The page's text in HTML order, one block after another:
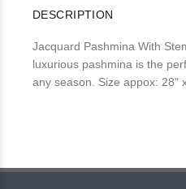
DESCRIPTION
Jacquard Pashmina With
luxurious pashmina is the
any season. Size appox: 28"